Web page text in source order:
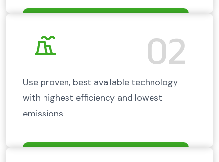
02
Use proven, best available technology
with highest efficiency and lowest
emissions.